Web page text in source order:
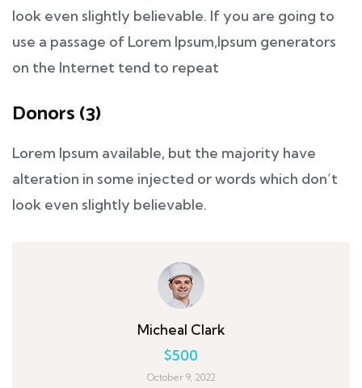
look even slightly believable. If you are going to
use a passage of Lorem Ipsum,Ipsum generators
on the Internet tend to repeat
Donors (3)
Lorem Ipsum available, but the majority have
alteration in some injected or words which don’t
look even slightly believable.
Micheal Clark
$500
October 9, 2022